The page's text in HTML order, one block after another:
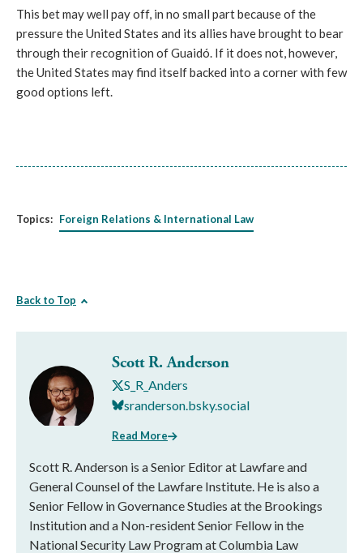
This bet may well pay off, in no small part because of the
pressure the United States and its allies have brought to bear
through their recognition of Guaidó. If it does not, however,
the United States may find itself backed into a corner with few
good options left.
Topics: Foreign Relations & International Law
Back to Top
Scott R. Anderson
S_R_Anders
sranderson.bsky.social
Read More
Scott R. Anderson is a Senior Editor at Lawfare and
General Counsel of the Lawfare Institute. He is also a
Senior Fellow in Governance Studies at the Brookings
Institution and a Non-resident Senior Fellow in the
National Security Law Program at Columbia Law